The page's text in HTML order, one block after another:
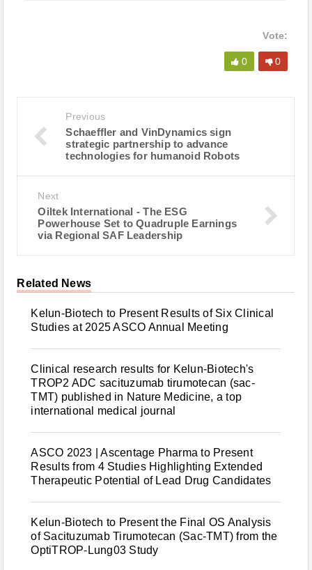
Vote:
0 0
Previous
Schaeffler and VinDynamics sign
strategic partnership to advance
technologies for humanoid Robots
Next
Oiltek International - The ESG
Powerhouse Set to Quadruple Earnings
via Regional SAF Leadership
Related News
Kelun-Biotech to Present Results of Six Clinical
Studies at 2025 ASCO Annual Meeting
Clinical research results for Kelun-Biotech's
TROP2 ADC sacituzumab tirumotecan (sac-
TMT) published in Nature Medicine, a top
international medical journal
ASCO 2023 | Ascentage Pharma to Present
Results from 4 Studies Highlighting Extended
Therapeutic Potential of Lead Drug Candidates
Kelun-Biotech to Present the Final OS Analysis
of Sacituzumab Tirumotecan (Sac-TMT) from the
OptiTROP-Lung03 Study